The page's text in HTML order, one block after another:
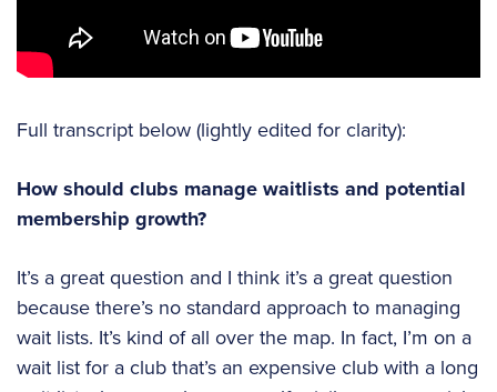
Full transcript below (lightly edited for clarity):
How should clubs manage waitlists and potential
membership growth?
It’s a great question and I think it’s a great question
because there’s no standard approach to managing
wait lists. It’s kind of all over the map. In fact, I’m on a
wait list for a club that’s an expensive club with a long